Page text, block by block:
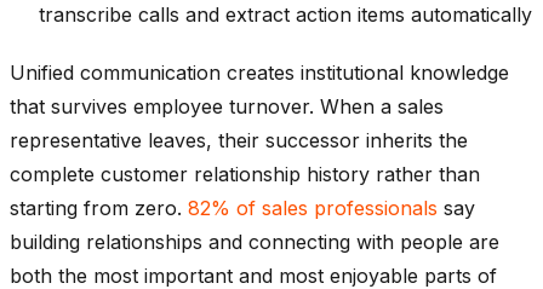
transcribe calls and extract action items automatically
Unified communication creates institutional knowledge
that survives employee turnover. When a sales
representative leaves, their successor inherits the
complete customer relationship history rather than
starting from zero. 82% of sales professionals say
building relationships and connecting with people are
both the most important and most enjoyable parts of